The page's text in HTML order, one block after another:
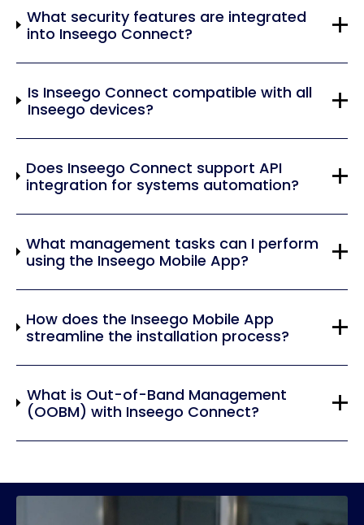
What security features are integrated
into Inseego Connect?
Is Inseego Connect compatible with all
Inseego devices?
Does Inseego Connect support API
integration for systems automation?
What management tasks can I perform
using the Inseego Mobile App?
How does the Inseego Mobile App
streamline the installation process?
What is Out-of-Band Management
(OOBM) with Inseego Connect?